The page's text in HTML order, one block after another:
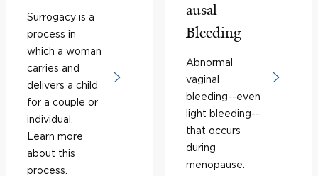
Surrogacy is a
process in
which a woman
carries and
delivers a child
for a couple or
individual.
Learn more
about this
process.
ausal
Bleeding
Abnormal
vaginal
bleeding--even
light bleeding--
that occurs
during
menopause.